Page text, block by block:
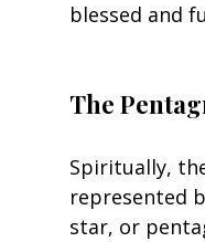
blessed and
The
Spiritually,
represented
star, or